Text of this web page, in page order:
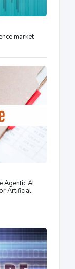
market
Agentic AI
Artificial